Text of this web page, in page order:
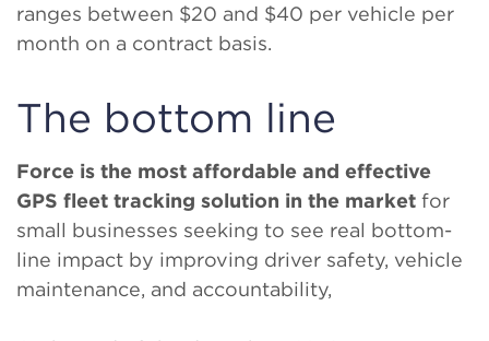
ranges between $20 and $40 per vehicle per
month on a contract basis.
The bottom line
Force is the most affordable and effective
GPS fleet tracking solution in the market for
small businesses seeking to see real bottom-
line impact by improving driver safety, vehicle
maintenance, and accountability,